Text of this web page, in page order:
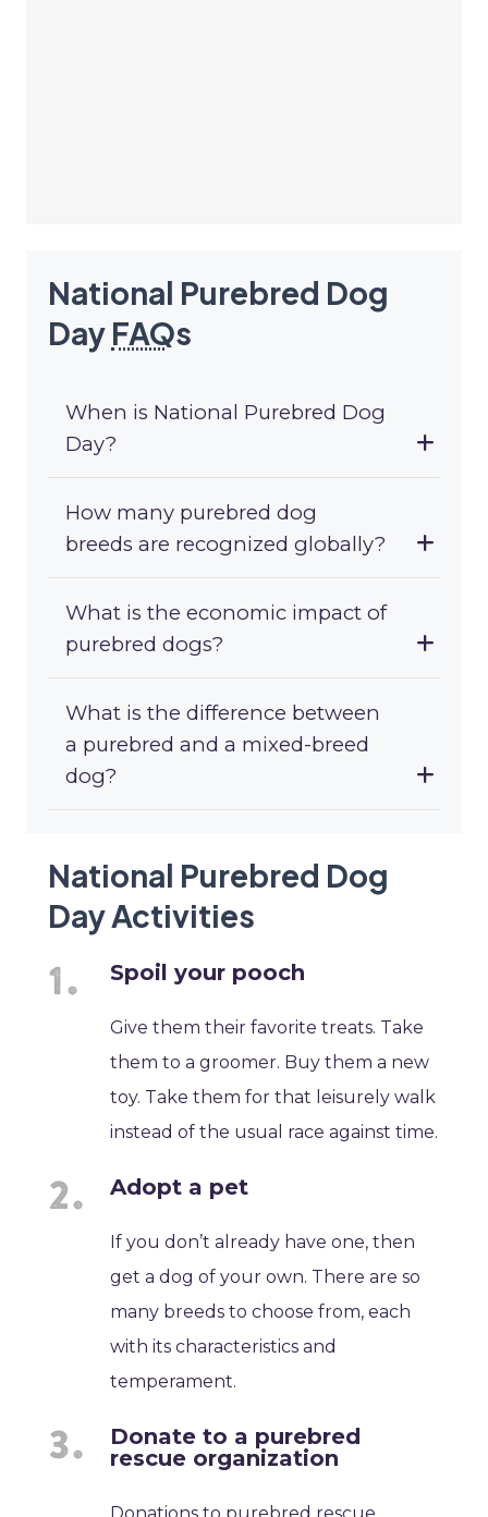
National Purebred Dog
Day FAQs
When is National Purebred Dog
Day?
How many purebred dog
breeds are recognized globally?
What is the economic impact of
purebred dogs?
What is the difference between
a purebred and a mixed-breed
dog?
National Purebred Dog
Day Activities
Spoil your pooch
Give them their favorite treats. Take
them to a groomer. Buy them a new
toy. Take them for that leisurely walk
instead of the usual race against time.
Adopt a pet
If you don’t already have one, then
get a dog of your own. There are so
many breeds to choose from, each
with its characteristics and
temperament.
Donate to a purebred
rescue organization